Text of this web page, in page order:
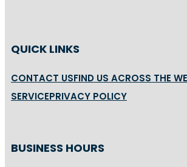
QUICK LINKS
CONTACT USFIND US ACROSS THE
SERVICEPRIVACY POLICY
BUSINESS HOURS